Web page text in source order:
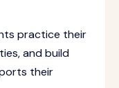
practice their
and build
their